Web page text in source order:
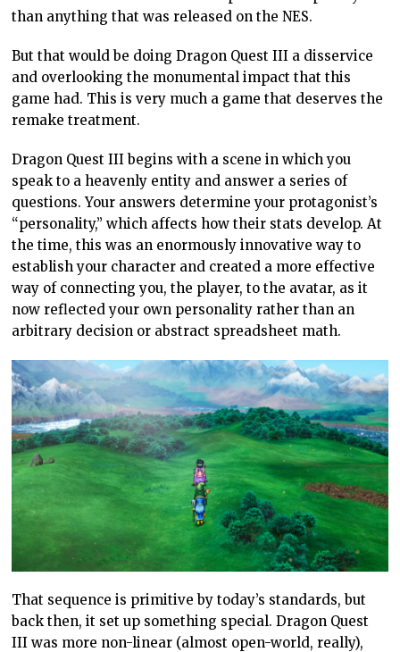
than anything that was released on the NES.
But that would be doing Dragon Quest III a disservice
and overlooking the monumental impact that this
game had. This is very much a game that deserves the
remake treatment.
Dragon Quest III begins with a scene in which you
speak to a heavenly entity and answer a series of
questions. Your answers determine your protagonist’s
“personality,” which affects how their stats develop. At
the time, this was an enormously innovative way to
establish your character and created a more effective
way of connecting you, the player, to the avatar, as it
now reflected your own personality rather than an
arbitrary decision or abstract spreadsheet math.
That sequence is primitive by today’s standards, but
back then, it set up something special. Dragon Quest
III was more non-linear (almost open-world, really),